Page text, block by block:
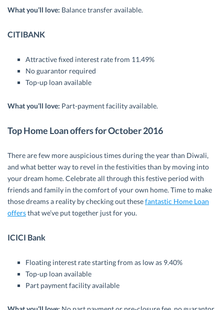
What you’ll love: Balance transfer available.
CITIBANK
Attractive fixed interest rate from 11.49%
No guarantor required
Top-up loan available
What you’ll love: Part-payment facility available.
Top Home Loan offers for October 2016
There are few more auspicious times during the year than Diwali,
and what better way to revel in the festivities than by moving into
your dream home. Celebrate all through this festive period with
friends and family in the comfort of your own home. Time to make
those dreams a reality by checking out thesefantastic Home Loan
offersthat we’ve put together just for you.
ICICI Bank
Floating interest rate starting from as low as 9.40%
Top-up loan available
Part payment facility available